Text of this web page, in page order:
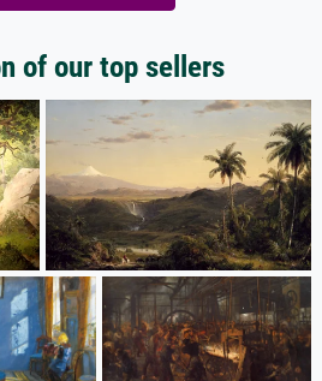
of our top sellers